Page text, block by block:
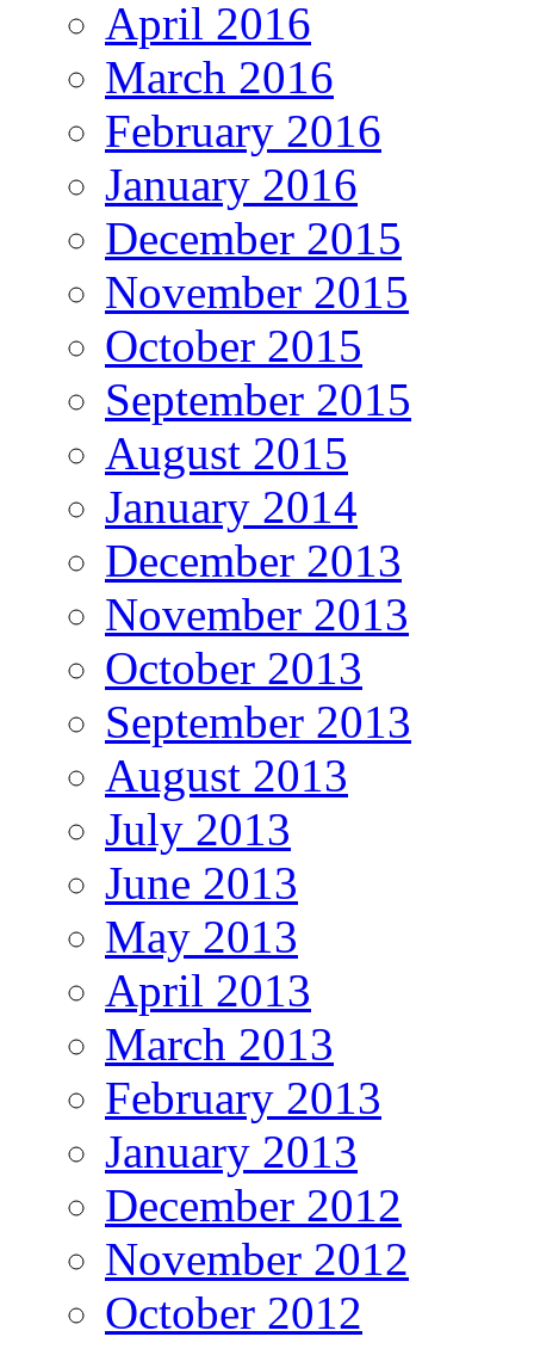
April 2016
March 2016
February 2016
January 2016
December 2015
November 2015
October 2015
September 2015
August 2015
January 2014
December 2013
November 2013
October 2013
September 2013
August 2013
July 2013
June 2013
May 2013
April 2013
March 2013
February 2013
January 2013
December 2012
November 2012
October 2012